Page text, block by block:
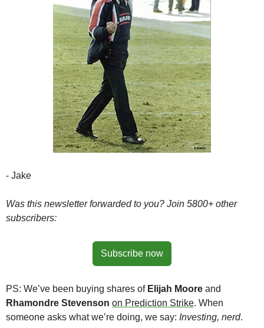
- Jake
Was this newsletter forwarded to you? Join 5800+ other
subscribers:
Subscribe now
PS: We’ve been buying shares of Elijah Moore
Rhamondre Stevenson on Prediction Strike. When
someone asks what we’re doing, we say: Investing, nerd.